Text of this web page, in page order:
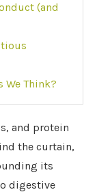
(and
We Think?
and protein
the curtain,
its
digestive